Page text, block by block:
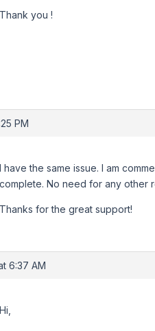
Thank you !
PM
I have the same issue. I am
complete. No need for any other
Thanks for the great support!
6:37 AM
Hi,